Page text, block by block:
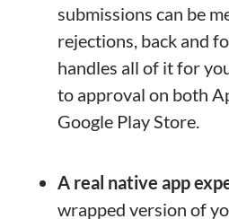
submissions can be
rejections, back and
handles all of it for
to approval on both
Google Play Store.
A real native app
wrapped version of